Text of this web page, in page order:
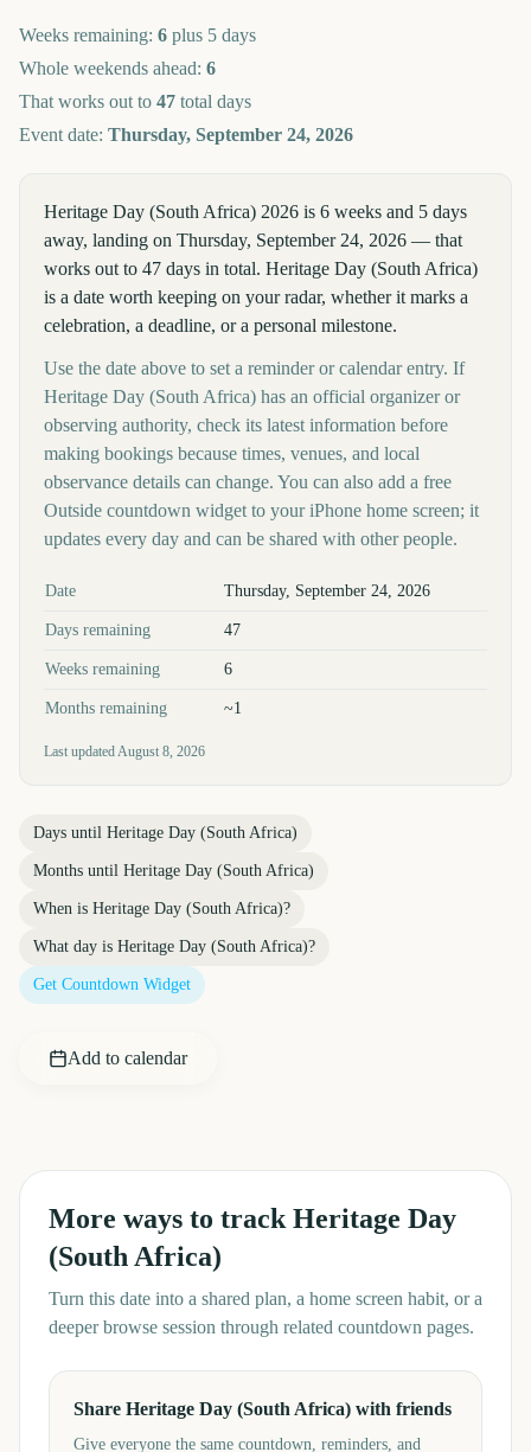
Weeks remaining: 6 plus 5 days
Whole weekends ahead: 6
That works out to 47 total days
Event date: Thursday, September 24, 2026
Heritage Day (South Africa) 2026 is 6 weeks and 5 days
away, landing on Thursday, September 24, 2026 — that
works out to 47 days in total. Heritage Day (South Africa)
is a date worth keeping on your radar, whether it marks a
celebration, a deadline, or a personal milestone.
Use the date above to set a reminder or calendar entry. If
Heritage Day (South Africa) has an official organizer or
observing authority, check its latest information before
making bookings because times, venues, and local
observance details can change. You can also add a free
Outside countdown widget to your iPhone home screen; it
updates every day and can be shared with other people.
Key facts at a glance
Date Thursday, September 24, 2026
Days remaining 47
Weeks remaining 6
Months remaining ~1
Last updatedAugust 8, 2026
Days until Heritage Day (South Africa)
Months until Heritage Day (South Africa)
When is Heritage Day (South Africa)?
What day is Heritage Day (South Africa)?
Get Countdown Widget
Add to calendar
More ways to track Heritage Day
(South Africa)
Turn this date into a shared plan, a home screen habit, or a
deeper browse session through related countdown pages.
Share Heritage Day (South Africa) with friends
Give everyone the same countdown, reminders, and